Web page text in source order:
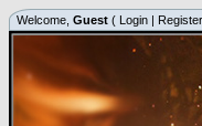
Welcome, Guest ( Login | Register